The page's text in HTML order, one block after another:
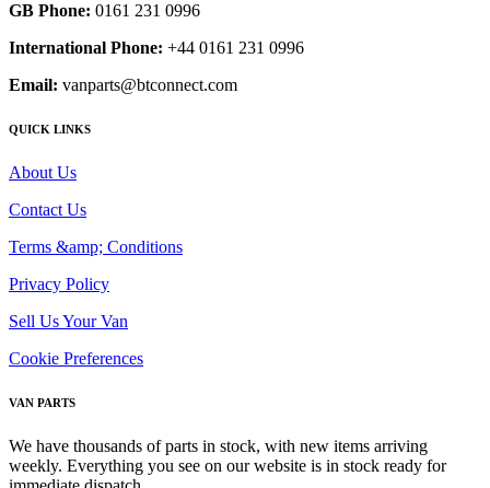
GB Phone: 0161 231 0996
International Phone: +44 0161 231 0996
Email: vanparts@btconnect.com
QUICK LINKS
About Us
Contact Us
Terms &amp; Conditions
Privacy Policy
Sell Us Your Van
Cookie Preferences
VAN PARTS
We have thousands of parts in stock, with new items arriving
weekly. Everything you see on our website is in stock ready for